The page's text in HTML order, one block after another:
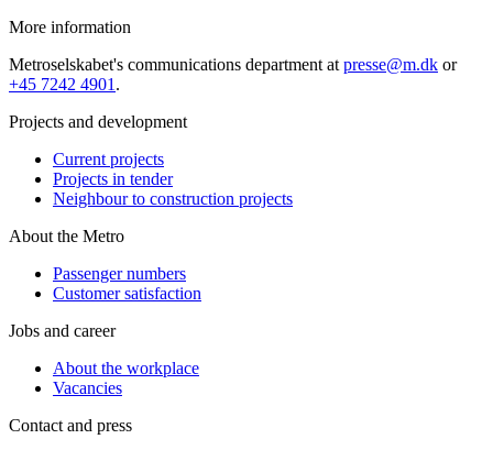
More information
Metroselskabet's communications department at presse@m.dk or
+45 7242 4901 .
Projects and development
Current projects
Projects in tender
Neighbour to construction projects
About the Metro
Passenger numbers
Customer satisfaction
Jobs and career
About the workplace
Vacancies
Contact and press